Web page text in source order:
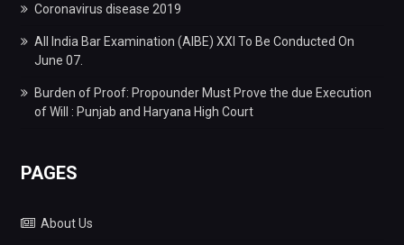
Coronavirus disease 2019
All India Bar Examination (AIBE) XXI To Be Conducted On
June 07.
Burden of Proof: Propounder Must Prove the due Execution
of Will : Punjab and Haryana High Court
PAGES
About Us